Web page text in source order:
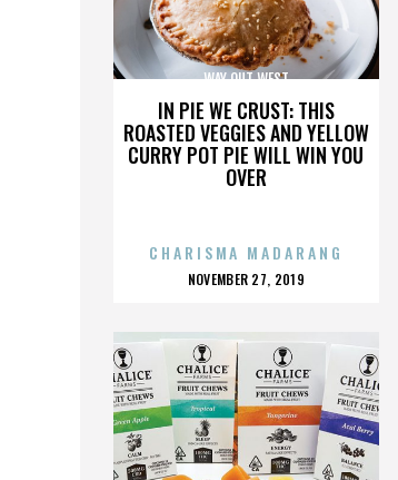
IN PIE WE CRUST: THIS
ROASTED VEGGIES AND YELLOW
CURRY POT PIE WILL WIN YOU
OVER
WAY OUT WEST
CHARISMA MADARANG
POSTED
NOVEMBER 27, 2019